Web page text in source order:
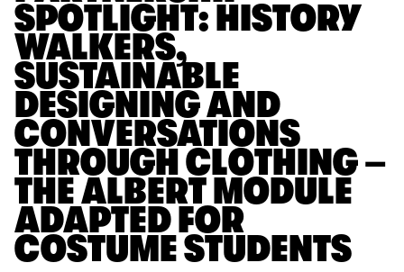
SPOTLIGHT: HISTORY
WALKERS,
SUSTAINABLE
DESIGNING AND
CONVERSATIONS
THROUGH CLOTHING –
THE ALBERT MODULE
ADAPTED FOR
COSTUME STUDENTS